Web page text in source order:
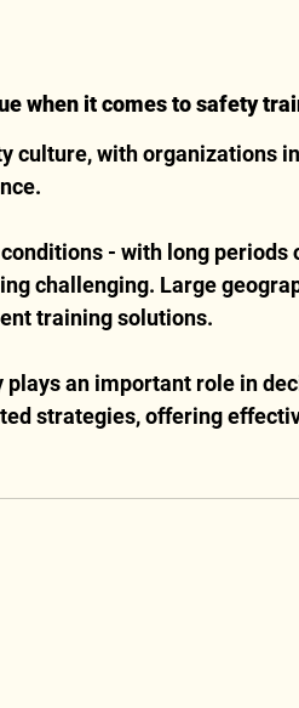
when it comes to safety
culture, with organizations
- with long periods
challenging. Large
training solutions.
an important role in
strategies, offering